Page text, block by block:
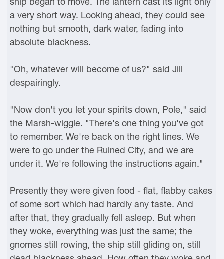
a very short way. Looking ahead, they could see
nothing but smooth, dark water, fading into
absolute blackness.
"Oh, whatever will become of us?" said Jill
despairingly.
"Now don't you let your spirits down, Pole," said
the Marsh-wiggle. "There's one thing you've got
to remember. We're back on the right lines. We
were to go under the Ruined City, and we are
under it. We're following the instructions again."
Presently they were given food - flat, flabby cakes
of some sort which had hardly any taste. And
after that, they gradually fell asleep. But when
they woke, everything was just the same; the
gnomes still rowing, the ship still gliding on, still